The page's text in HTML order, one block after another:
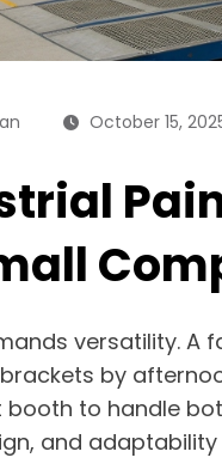
October 15,
versatility. A
by
to handle
and